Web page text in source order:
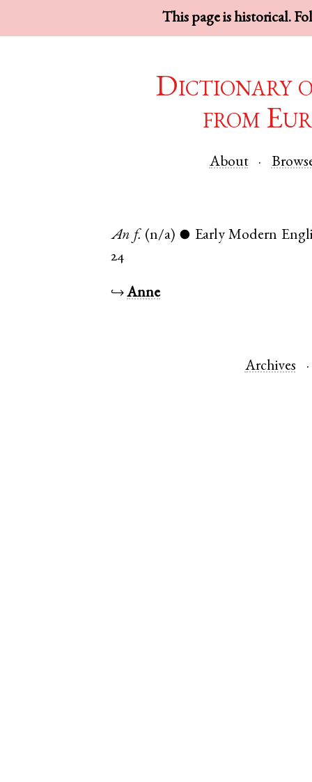
This page is historical.
Dictionary
from
About
An f. (n/a) ● Early Modern
24
↪Anne
Archives